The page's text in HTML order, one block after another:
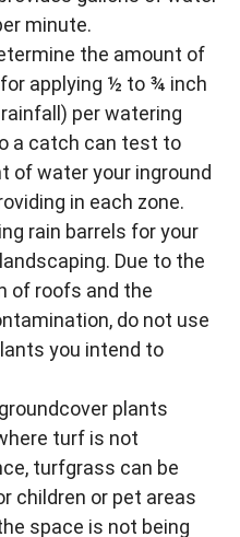
minute.
the amount of
applying ½ to ¾ inch
per watering
a catch can test to
of water your inground
in each zone.
rain barrels for your
Due to the
of roofs and the
do not use
you intend to
plants
turf is not
turfgrass can be
children or pet areas
space is not being